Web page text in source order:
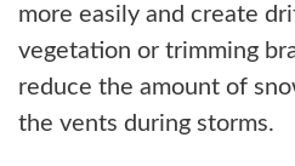
more easily and create
vegetation or trimming
reduce the amount of
the vents during storms.